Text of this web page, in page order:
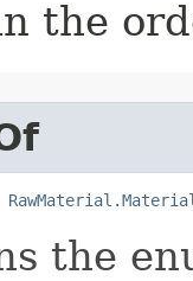
the
RawMaterial.Material
the